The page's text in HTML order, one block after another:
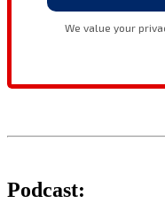
Podcast: